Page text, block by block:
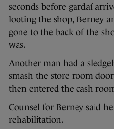
seconds before gardaí
looting the shop, Berney
gone to the back of the
was.
Another man had a
smash the store room
then entered the cash
Counsel for Berney said
rehabilitation.